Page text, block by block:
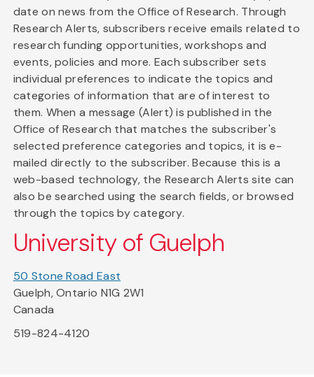
date on news from the Office of Research. Through
Research Alerts, subscribers receive emails related to
research funding opportunities, workshops and
events, policies and more. Each subscriber sets
individual preferences to indicate the topics and
categories of information that are of interest to
them. When a message (Alert) is published in the
Office of Research that matches the subscriber's
selected preference categories and topics, it is e-
mailed directly to the subscriber. Because this is a
web-based technology, the Research Alerts site can
also be searched using the search fields, or browsed
through the topics by category.
University of Guelph
50 Stone Road East
Guelph, Ontario N1G 2W1
Canada
519-824-4120